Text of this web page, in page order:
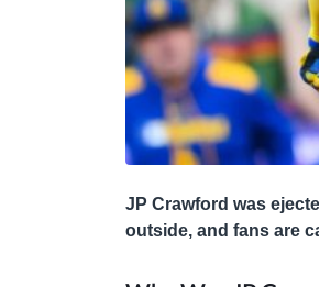
JP Crawford was
outside, and fans are